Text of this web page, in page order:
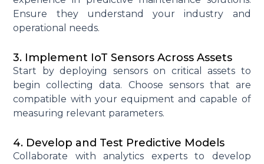
Ensure they understand your industry and
operational needs.
3. Implement IoT Sensors Across Assets
Start by deploying sensors on critical assets to
begin collecting data. Choose sensors that are
compatible with your equipment and capable of
measuring relevant parameters.
4. Develop and Test Predictive Models
Collaborate with analytics experts to develop